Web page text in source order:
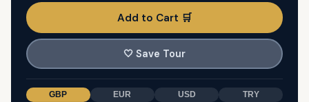
Add to Cart 🛒
🤍 Save Tour
GBP EUR USD TRY